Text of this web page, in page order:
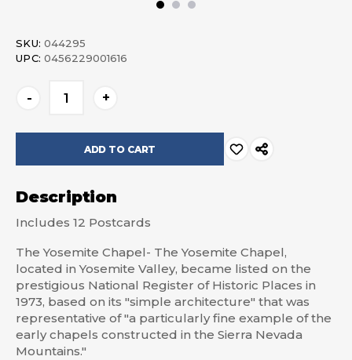
SKU: 044295
UPC: 0456229001616
Stock:
- +
Description
Includes 12 Postcards
The Yosemite Chapel- The Yosemite Chapel,
located in Yosemite Valley, became listed on the
prestigious National Register of Historic Places in
1973, based on its "simple architecture" that was
representative of "a particularly fine example of the
early chapels constructed in the Sierra Nevada
Mountains."